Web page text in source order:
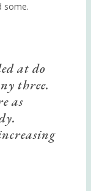
some.
at do
three.
as